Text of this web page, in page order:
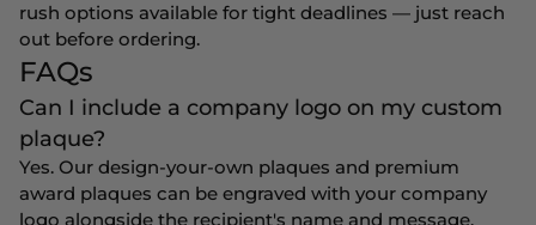
rush options available for tight deadlines — just reach
out before ordering.
FAQs
Can I include a company logo on my custom
plaque?
Yes. Our design-your-own plaques and premium
award plaques can be engraved with your company
logo alongside the recipient's name and message.